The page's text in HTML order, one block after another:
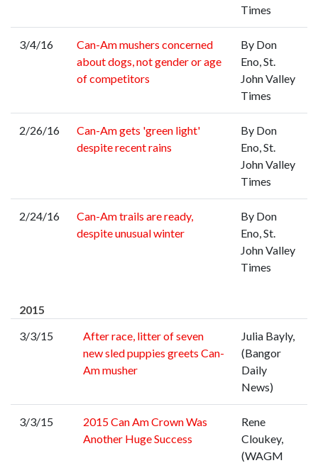
Times
3/4/16
Can-Am mushers concerned
about dogs, not gender or age
of competitors
By Don
Eno, St.
John Valley
Times
2/26/16
Can-Am gets 'green light'
despite recent rains
By Don
Eno, St.
John Valley
Times
2/24/16
Can-Am trails are ready,
despite unusual winter
By Don
Eno, St.
John Valley
Times
2015
3/3/15
After race, litter of seven
new sled puppies greets Can-
Am musher
Julia Bayly,
(Bangor
Daily
News)
3/3/15
2015 Can Am Crown Was
Another Huge Success
Rene
Cloukey,
(WAGM